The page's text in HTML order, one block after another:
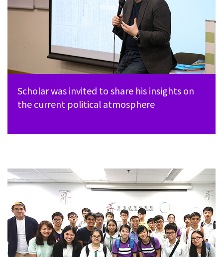
Scholar was invited to share his insights on
the current political atmosphere